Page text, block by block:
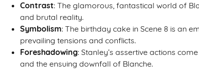
Contrast: The glamorous, fantastical world of
and brutal reality.
Symbolism: The birthday cake in Scene 8 is an
prevailing tensions and conflicts.
Foreshadowing: Stanley’s assertive actions
and the ensuing downfall of Blanche.